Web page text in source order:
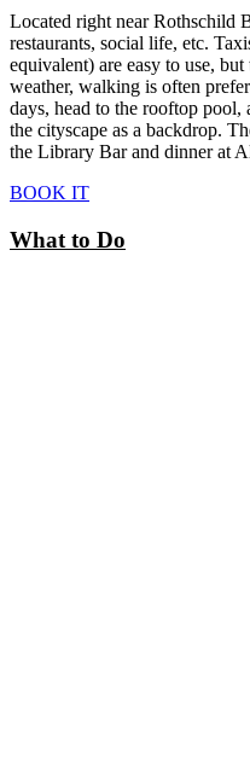
Located right near
restaurants, social life, etc.
equivalent) are easy to use,
weather, walking is often
days, head to the rooftop
the cityscape as a backdrop.
the Library Bar and dinner at
BOOK IT
What to Do